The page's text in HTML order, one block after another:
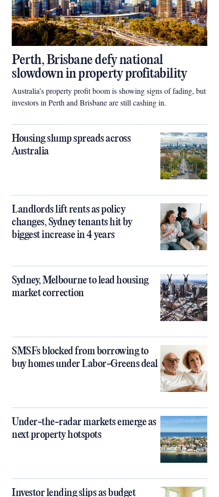
Perth, Brisbane defy national
slowdown in property profitability
Australia’s property profit boom is showing signs of fading, but
investors in Perth and Brisbane are still cashing in.
Housing slump spreads across
Australia
Landlords lift rents as policy
changes, Sydney tenants hit by
biggest increase in 4 years
Sydney, Melbourne to lead housing
market correction
SMSFs blocked from borrowing to
buy homes under Labor-Greens deal
Under-the-radar markets emerge as
next property hotspots
Investor lending slips as budget